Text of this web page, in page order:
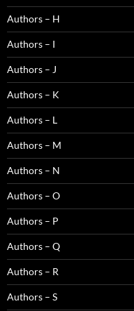
Authors – H
Authors – I
Authors – J
Authors – K
Authors – L
Authors – M
Authors – N
Authors – O
Authors – P
Authors – Q
Authors – R
Authors – S